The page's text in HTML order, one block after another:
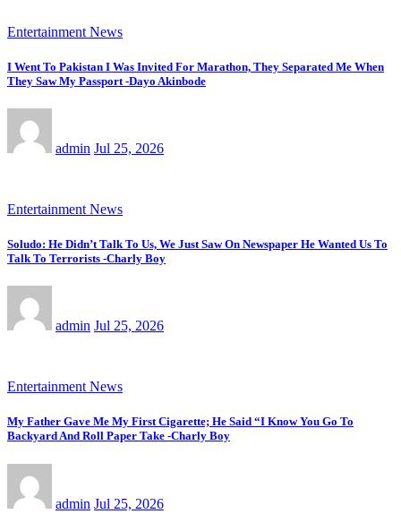
Entertainment News
I Went To Pakistan I Was Invited For Marathon, They Separated Me When
They Saw My Passport -Dayo Akinbode
admin Jul 25, 2026
Entertainment News
Soludo: He Didn’t Talk To Us, We Just Saw On Newspaper He Wanted Us To
Talk To Terrorists -Charly Boy
admin Jul 25, 2026
Entertainment News
My Father Gave Me My First Cigarette; He Said “I Know You Go To
Backyard And Roll Paper Take -Charly Boy
admin Jul 25, 2026